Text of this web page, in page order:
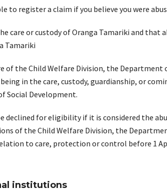
to register a claim if you believe you were
care or custodyofOranga Tamariki and that
Tamariki
of the Child Welfare Division, the Department
in the care, custody, guardianship, or
Social Development.
declined for eligibilityif it is considered the
of the Child Welfare Division, the
to care, protection or control before 1
institutions